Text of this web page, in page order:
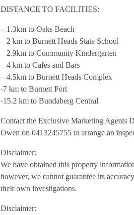
DISTANCE TO FACILITIES:
– 1.3km to Oaks Beach
– 2 km to Burnett Heads State School
– 2.9km to Community Kindergarten
– 4 km to Cafes and Bars
– 4.5km to Burnett Heads Complex
-7 km to Burnett Port
-15.2 km to Bundaberg Central
Contact the Exclusive Marketing Agents
Owen on 0413245755 to arrange an
Disclaimer:
We have obtained this property
however, we cannot guarantee its
their own investigations.
Disclaimer: